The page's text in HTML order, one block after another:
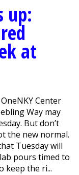
up:
at
Center
Way may
But don’t
the new normal.
Tuesday will
pours timed to
keep the ri...